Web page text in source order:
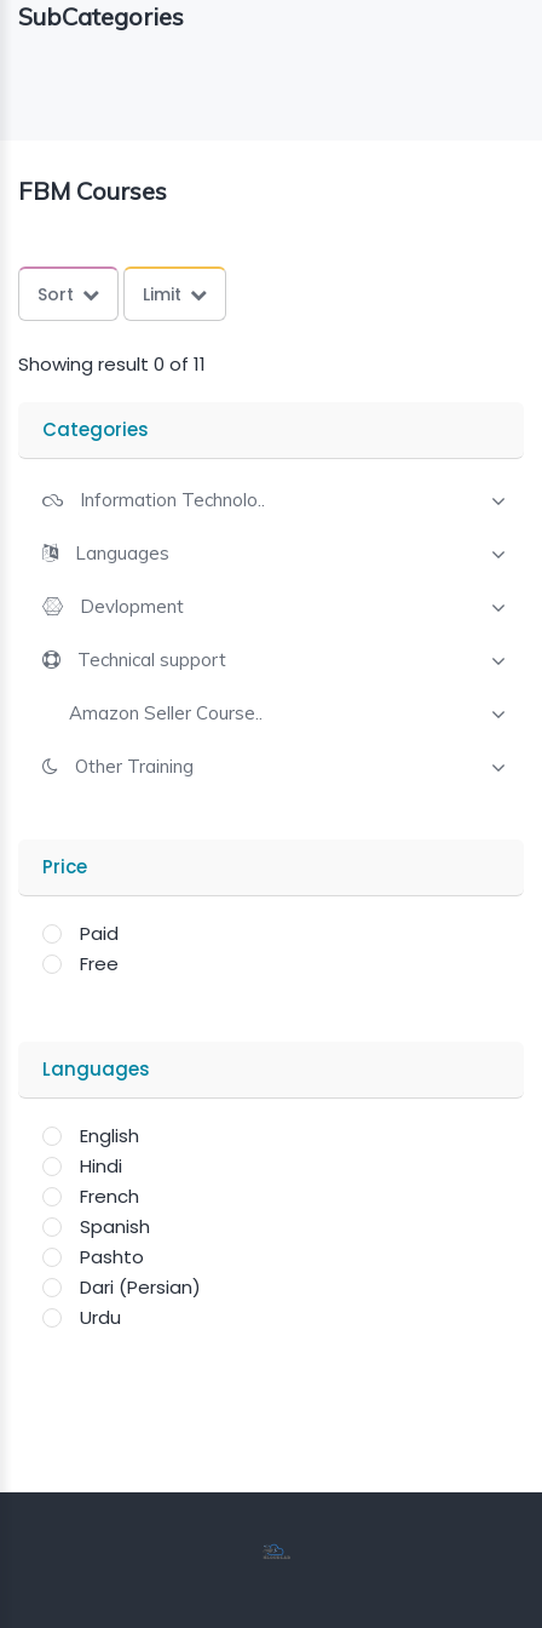
SubCategories
FBM Courses
Sort Limit
Showing result 0 of 11
Categories
Information Technolo..
Languages
Devlopment
Technical support
Amazon Seller Course..
Other Training
Price
Paid
Free
Languages
English
Hindi
French
Spanish
Pashto
Dari (Persian)
Urdu